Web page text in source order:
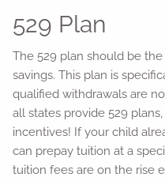
529 Plan
The 529 plan should be
savings. This plan is
qualified withdrawals are
all states provide 529
incentives! If your child
can prepay tuition at a
tuition fees are on the rise